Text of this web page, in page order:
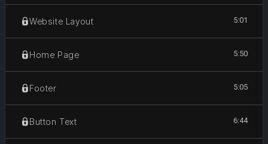
Website Layout 5:01
Home Page 5:50
Footer 5:05
Button Text 6:44